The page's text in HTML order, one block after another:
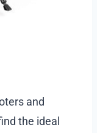
and
the ideal